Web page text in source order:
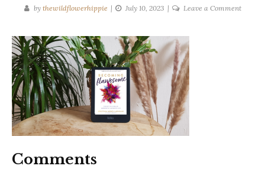
by thewildflowerhippie July 10, 2023 Leave a Commenton
Comments